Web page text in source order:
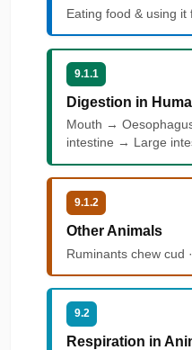
Eating food & using
9.1.1
Digestion in
Mouth →
intestine → Large
9.1.2
Other Animals
Ruminants chew cud
9.2
Respiration in